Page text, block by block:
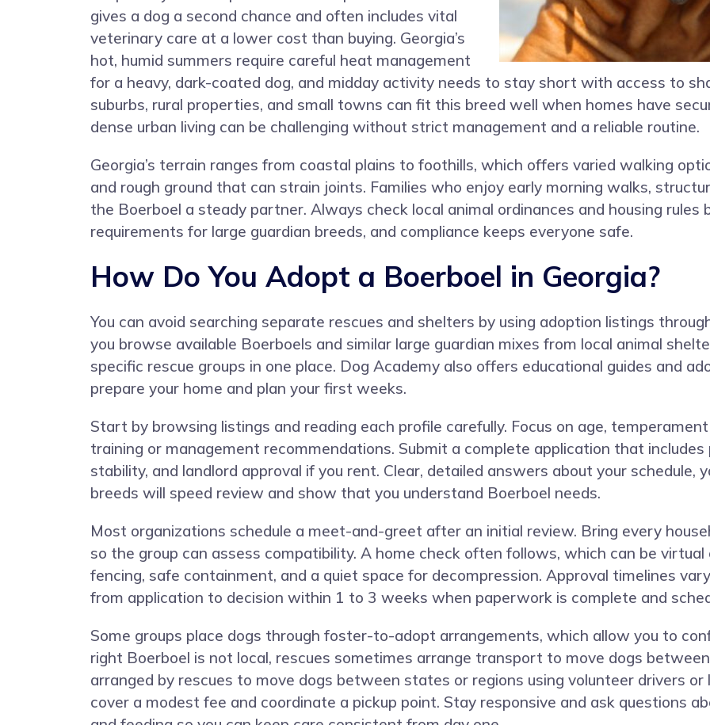
gives a dog a second chance and often includes vital
veterinary care at a lower cost than buying. Georgia’s
hot, humid summers require careful heat management
for a heavy, dark-coated dog, and midday activity needs to stay short with access to
suburbs, rural properties, and small towns can fit this breed well when homes have
dense urban living can be challenging without strict management and a reliable routine.
Georgia’s terrain ranges from coastal plains to foothills, which offers varied walking
and rough ground that can strain joints. Families who enjoy early morning walks,
the Boerboel a steady partner. Always check local animal ordinances and housing rules
requirements for large guardian breeds, and compliance keeps everyone safe.
How Do You Adopt a Boerboel in Georgia?
You can avoid searching separate rescues and shelters by using adoption listings
you browse available Boerboels and similar large guardian mixes from local animal
specific rescue groups in one place. Dog Academy also offers educational guides and
prepare your home and plan your first weeks.
Start by browsing listings and reading each profile carefully. Focus on age,
training or management recommendations. Submit a complete application that
stability, and landlord approval if you rent. Clear, detailed answers about your schedule,
breeds will speed review and show that you understand Boerboel needs.
Most organizations schedule a meet-and-greet after an initial review. Bring every
so the group can assess compatibility. A home check often follows, which can be
fencing, safe containment, and a quiet space for decompression. Approval timelines
from application to decision within 1 to 3 weeks when paperwork is complete and
Some groups place dogs through foster-to-adopt arrangements, which allow you to
right Boerboel is not local, rescues sometimes arrange transport to move dogs
arranged by rescues to move dogs between states or regions using volunteer drivers
cover a modest fee and coordinate a pickup point. Stay responsive and ask questions